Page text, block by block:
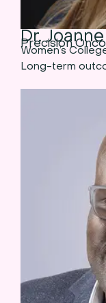
Dr.
Precision
Women’s
Long-term